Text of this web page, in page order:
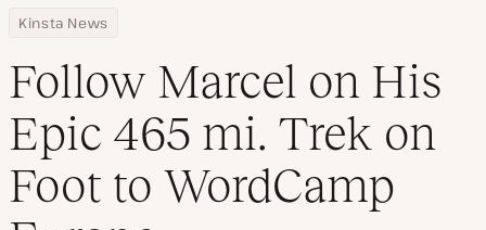
Pricing
Contact
Home
Resource Center
Blog
Kinsta News
Follow Marcel on His Epic 465 mi. Trek on Foot to WordCamp
Follow Marcel on His
Epic 465 mi. Trek on
Foot to WordCamp